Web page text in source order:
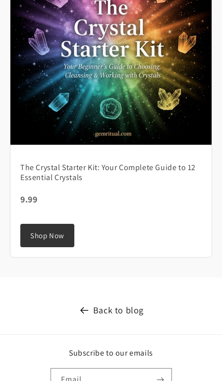
The Crystal Starter Kit: Your Complete Guide to 12
Essential Crystals
9.99
Shop Now
Back to blog
Subscribe to our emails